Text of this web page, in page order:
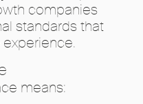
companies
standards that
means: